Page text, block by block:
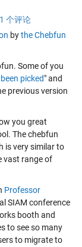
1 个评论
bythe Chebfun
Some of you
picked" and
previous version
you great
The chebfun
is very similar to
vast range of
Professor
SIAM conference
booth and
to see so many
to migrate to